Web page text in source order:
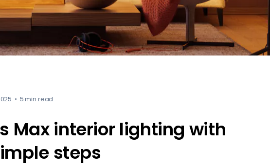
• 5 min read
Max interior lighting with
steps